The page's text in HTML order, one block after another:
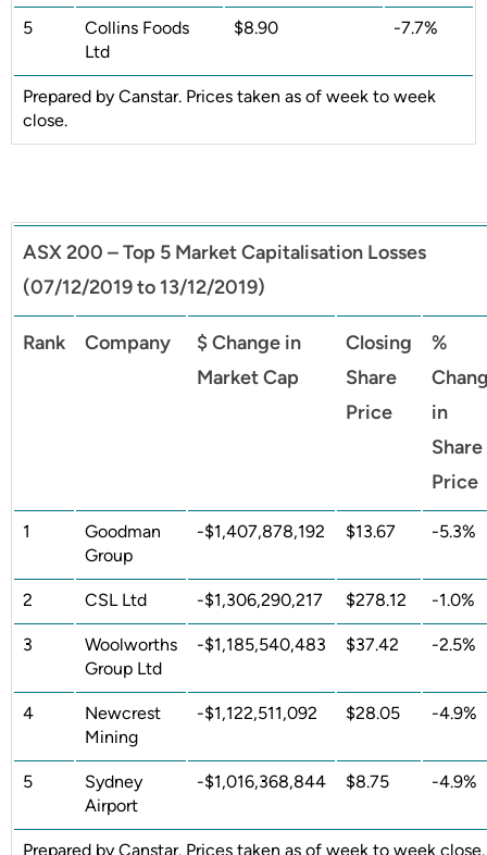
5
Collins Foods
Ltd
$8.90 -7.7%
Prepared by Canstar. Prices taken as of week to week
close.
ASX 200 – Top 5 Market Capitalisation Losses
(07/12/2019 to 13/12/2019)
Rank Company
$ Change in
Market Cap
Closing
Share
Price
%
in
Share
Price
1
Goodman
Group
-$1,407,878,192 $13.67 -5.3%
2 CSL Ltd -$1,306,290,217 $278.12 -1.0%
3
Woolworths
Group Ltd
-$1,185,540,483 $37.42 -2.5%
4
Newcrest
Mining
-$1,122,511,092 $28.05 -4.9%
5
Sydney
Airport
-$1,016,368,844 $8.75 -4.9%
Prepared by Canstar. Prices taken as of week to week close.